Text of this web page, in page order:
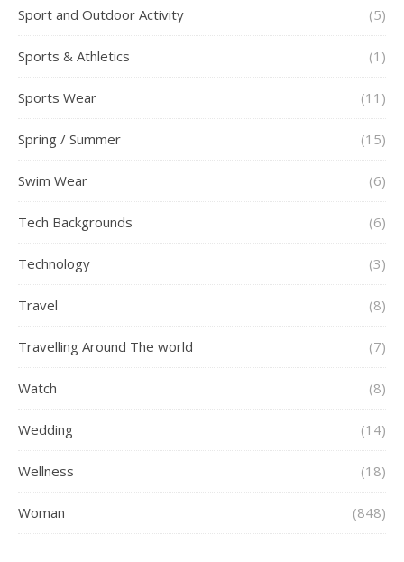
Sport and Outdoor Activity (5)
Sports & Athletics (1)
Sports Wear (11)
Spring / Summer (15)
Swim Wear (6)
Tech Backgrounds (6)
Technology (3)
Travel (8)
Travelling Around The world (7)
Watch (8)
Wedding (14)
Wellness (18)
Woman (848)